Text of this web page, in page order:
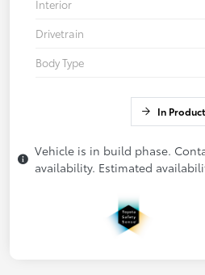
Interior
Drivetrain
Body Type
In
Vehicle is in build phase.
availability. Estimated